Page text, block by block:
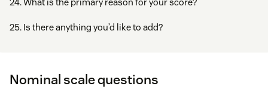
25. Is there anything you’d like to add?
Nominal scale questions